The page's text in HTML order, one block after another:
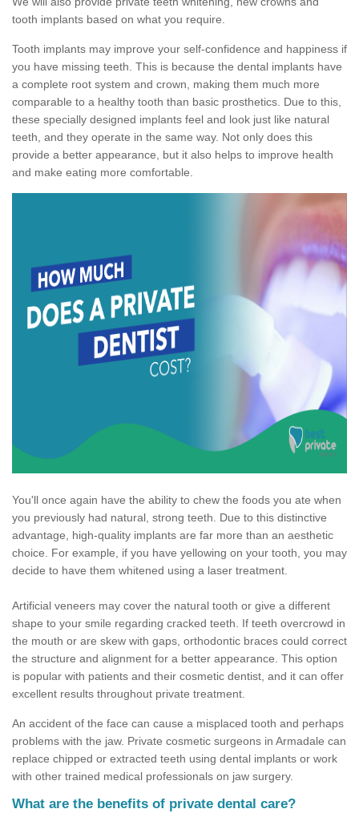
tooth implants based on what you require.
Tooth implants may improve your self-confidence and happiness if
you have missing teeth. This is because the dental implants have
a complete root system and crown, making them much more
comparable to a healthy tooth than basic prosthetics. Due to this,
these specially designed implants feel and look just like natural
teeth, and they operate in the same way. Not only does this
provide a better appearance, but it also helps to improve health
and make eating more comfortable.
You'll once again have the ability to chew the foods you ate when
you previously had natural, strong teeth. Due to this distinctive
advantage, high-quality implants are far more than an aesthetic
choice. For example, if you have yellowing on your tooth, you may
decide to have them whitened using a laser treatment.
Artificial veneers may cover the natural tooth or give a different
shape to your smile regarding cracked teeth. If teeth overcrowd in
the mouth or are skew with gaps, orthodontic braces could correct
the structure and alignment for a better appearance. This option
is popular with patients and their cosmetic dentist, and it can offer
excellent results throughout private treatment.
An accident of the face can cause a misplaced tooth and perhaps
problems with the jaw. Private cosmetic surgeons in Armadale can
replace chipped or extracted teeth using dental implants or work
with other trained medical professionals on jaw surgery.
What are the benefits of private dental care?